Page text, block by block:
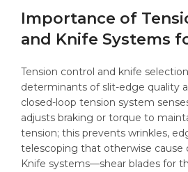
Importance of
and Knife Systems
Tension control and knife
determinants of slit-edge quality
closed-loop tension system
adjusts braking or torque to
tension; this prevents wrinkles,
telescoping that otherwise cause
Knife systems—shear blades for